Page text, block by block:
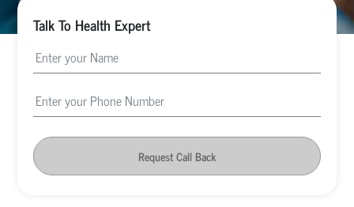
Talk To Health Expert
Request Call Back